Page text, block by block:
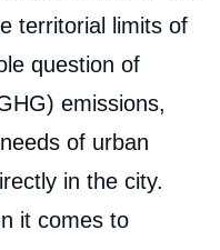
territorial limits of
question of
emissions,
of urban
in the city.
it comes to